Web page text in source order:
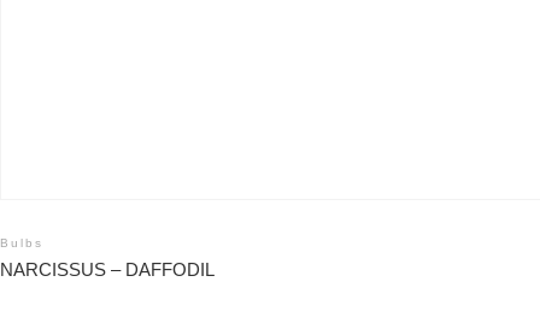
Bulbs
NARCISSUS – DAFFODIL